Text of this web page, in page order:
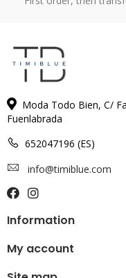
Moda Todo Bien, C/
Fuenlabrada
652047196 (ES)
info@timiblue.com
Information
My account